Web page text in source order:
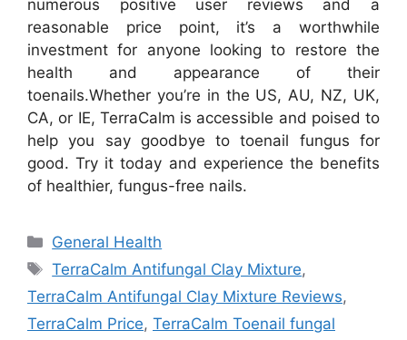
numerous positive user reviews and a
reasonable price point, it’s a worthwhile
investment for anyone looking to restore the
health and appearance of their
toenails.Whether you’re in the US, AU, NZ, UK,
CA, or IE, TerraCalm is accessible and poised to
help you say goodbye to toenail fungus for
good. Try it today and experience the benefits
of healthier, fungus-free nails.
Categories
General Health
Tags
TerraCalm Antifungal Clay Mixture,
TerraCalm Antifungal Clay Mixture Reviews,
TerraCalm Price, TerraCalm Toenail fungal